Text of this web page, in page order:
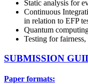
Static analysis for
Continuous
in relation to EFP
Quantum
Testing for
SUBMISSION
Paper formats: